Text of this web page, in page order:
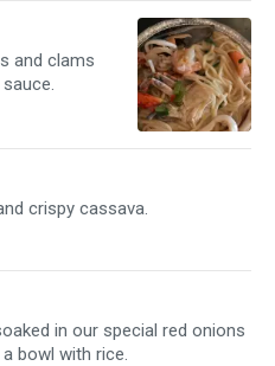
and clams
crispy cassava.
in our special red onions
bowl with rice.